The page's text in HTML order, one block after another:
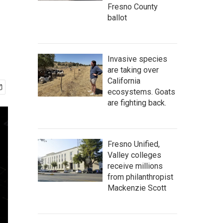
Fresno County
ballot
Invasive species
are taking over
California
ecosystems. Goats
are fighting back.
Fresno Unified,
Valley colleges
receive millions
from philanthropist
Mackenzie Scott